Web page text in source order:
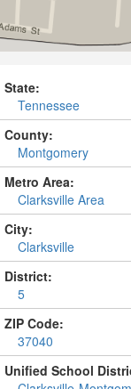
State:
Tennessee
County:
Montgomery
Metro Area:
Clarksville Area
City:
Clarksville
District:
5
ZIP Code:
37040
Unified School